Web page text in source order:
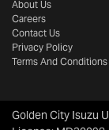
About Us
Careers
Contact Us
Privacy Policy
Terms And Conditions
Golden City Isuzu